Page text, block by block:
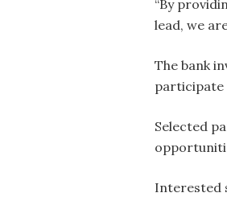
“By
lead, we
The bank
participate
Selected
Interested